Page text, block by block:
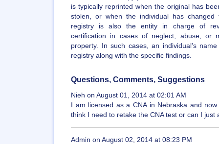
is typically reprinted when the original has
stolen, or when the individual has
registry is also the entity in charge of
certification in cases of neglect, abuse, or
property. In such cases, an individual's
registry along with the specific findings.
Questions, Comments, Suggestions
Nieh on August 01, 2014 at 02:01 AM
I am licensed as a CNA in Nebraska and
think I need to retake the CNA test or can I just
Admin on August 02, 2014 at 08:23 PM